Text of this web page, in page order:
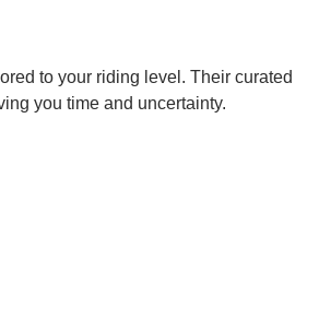
to your riding level. Their curated
you time and uncertainty.